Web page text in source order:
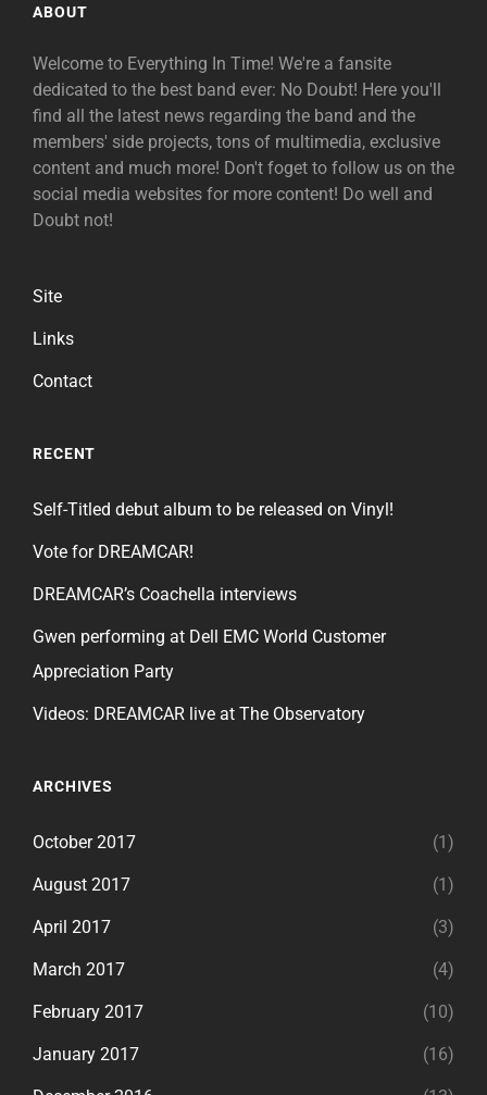
ABOUT
Welcome to Everything In Time! We're a fansite
dedicated to the best band ever: No Doubt! Here you'll
find all the latest news regarding the band and the
members' side projects, tons of multimedia, exclusive
content and much more! Don't foget to follow us on the
social media websites for more content! Do well and
Doubt not!
Site
Links
Contact
RECENT
Self-Titled debut album to be released on Vinyl!
Vote for DREAMCAR!
DREAMCAR’s Coachella interviews
Gwen performing at Dell EMC World Customer
Appreciation Party
Videos: DREAMCAR live at The Observatory
ARCHIVES
October 2017 (1)
August 2017 (1)
April 2017 (3)
March 2017 (4)
February 2017 (10)
January 2017 (16)